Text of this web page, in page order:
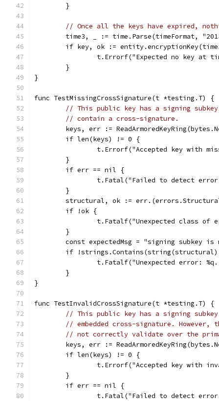
	}
// Once all the keys have expired,
time3, _ := time.Parse(timeFormat,
if key, ok :=
t.Errorf("Expected no key at
	}
}
func TestMissingCrossSignature(t *testing.T) {
// This public key has a signing
// contain a cross-signature.
keys, err :=
	if len(keys) != 0 {
t.Errorf("Accepted key with
	}
	if err == nil {
t.Fatal("Failed to detect
	}
structural, ok :=
	if !ok {
t.Fatalf("Unexpected class of
	}
const expectedMsg = "signing subkey
if
t.Fatalf("Unexpected error:
	}
}
func TestInvalidCrossSignature(t *testing.T) {
// This public key has a signing
// embedded cross-signature. However,
// not correctly validate over the
keys, err :=
	if len(keys) != 0 {
t.Errorf("Accepted key with
	}
	if err == nil {
t.Fatal("Failed to detect